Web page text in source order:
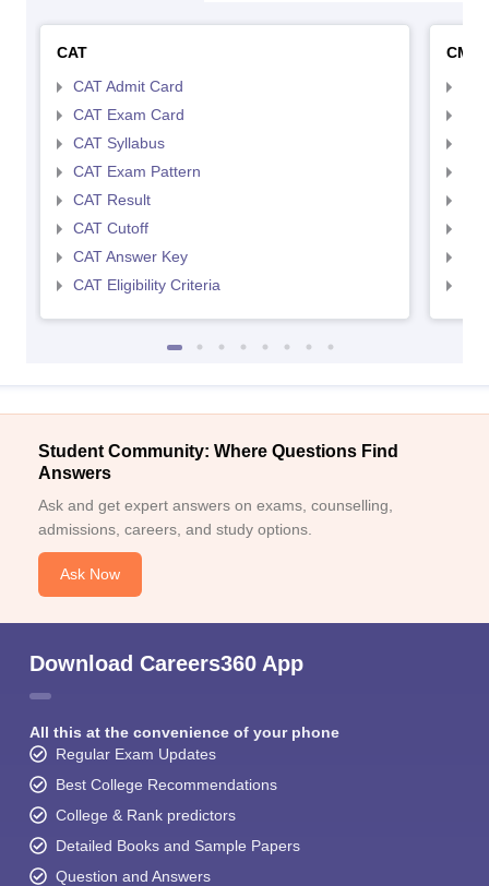
CAT
CAT Admit Card
CAT Exam Card
CAT Syllabus
CAT Exam Pattern
CAT Result
CAT Cutoff
CAT Answer Key
CAT Eligibility Criteria
CMAT
Student Community: Where Questions Find
Answers
Ask and get expert answers on exams, counselling,
admissions, careers, and study options.
Ask Now
Download Careers360 App
All this at the convenience of your phone
Regular Exam Updates
Best College Recommendations
College & Rank predictors
Detailed Books and Sample Papers
Question and Answers